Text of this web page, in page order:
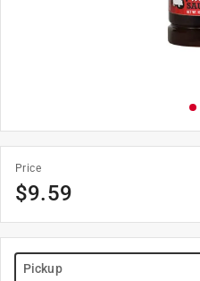
Price
$9.59
Pickup